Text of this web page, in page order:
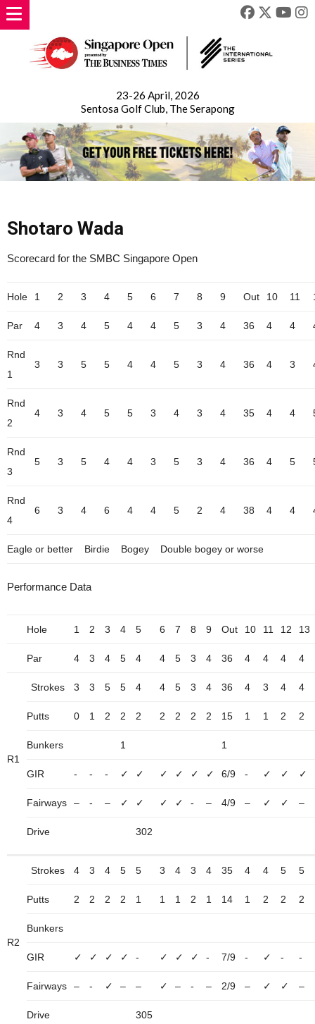
23-26 April, 2026
Sentosa Golf Club, The Serapong
Shotaro Wada
Scorecard for the SMBC Singapore Open
Hole 1 2 3 4 5 6 7 8 9 Out 10 11
Par 4 3 4 5 4 4 5 3 4 36 4 4
Rnd
1
3 3 5 5 4 4 5 3 4 36 4 3
Rnd
2
4 3 4 5 5 3 4 3 4 35 4 4
Rnd
3
5 3 5 4 4 3 5 3 4 36 4 5
Rnd
4
6 3 4 6 4 4 5 2 4 38 4 4
Eagle or better Birdie Bogey Double bogey or worse
Performance Data
Hole 1 2 3 4 5 6 7 8 9 Out 10 11 12 13
Par 4 3 4 5 4 4 5 3 4 36 4 4 4 4
R1
Strokes 3 3 5 5 4 4 5 3 4 36 4 3 4 4
Putts 0 1 2 2 2 2 2 2 2 15 1 1 2 2
Bunkers 1 1
GIR - - - ✓ ✓ ✓ ✓ ✓ ✓ 6/9 - ✓ ✓ ✓
Fairways – - – ✓ ✓ ✓ ✓ - – 4/9 – ✓ ✓ –
Drive 302
R2
Strokes 4 3 4 5 5 3 4 3 4 35 4 4 5 5
Putts 2 2 2 2 1 1 1 2 1 14 1 2 2 2
Bunkers
GIR ✓ ✓ ✓ ✓ - ✓ ✓ ✓ - 7/9 - ✓ - -
Fairways – - ✓ – – ✓ – - – 2/9 – ✓ ✓ –
Drive 305